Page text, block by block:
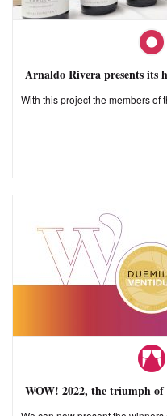
Arnaldo Rivera presents its
With this project the members of
WOW! 2022, the triumph of